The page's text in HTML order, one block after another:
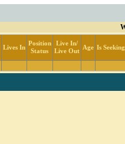
Lives In
Position
Status
Live In/
Live Out
Age Is